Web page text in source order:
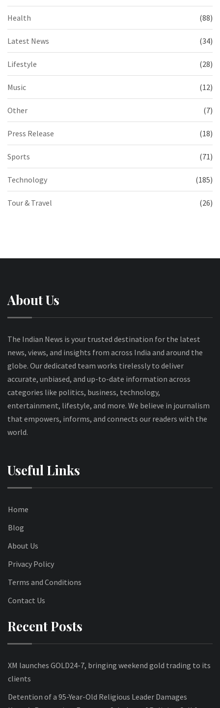
Health (88)
Latest News (34)
Lifestyle (28)
Music (12)
Other (7)
Press Release (18)
Sports (71)
Technology (185)
Tour & Travel (26)
About Us
The Indian News is your trusted destination for the latest
news, views, and insights from across India and around the
globe. Our dedicated team works tirelessly to deliver
accurate, unbiased, and up-to-date information across
categories like politics, business, technology,
entertainment, lifestyle, and more. We believe in journalism
that empowers, informs, and connects our readers with the
world.
Useful Links
Home
Blog
About Us
Privacy Policy
Terms and Conditions
Contact Us
Recent Posts
XM launches GOLD24-7, bringing weekend gold trading to its
clients
Detention of a 95-Year-Old Religious Leader Damages